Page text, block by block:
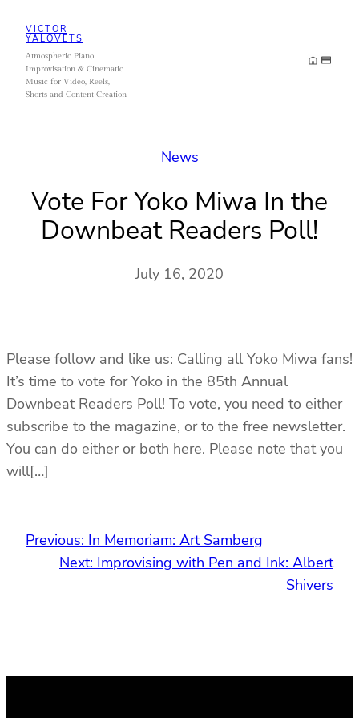
content
VICTOR
YALOVETS
Atmospheric Piano
Improvisation & Cinematic
Music for Video, Reels,
Shorts and Content Creation
News
Vote For Yoko Miwa In the
Downbeat Readers Poll!
July 16, 2020
Please follow and like us: Calling all Yoko Miwa fans!
It’s time to vote for Yoko in the 85th Annual
Downbeat Readers Poll! To vote, you need to either
subscribe to the magazine, or to the free newsletter.
You can do either or both here. Please note that you
will[…]
Previous: In Memoriam: Art Samberg
Next: Improvising with Pen and Ink: Albert
Shivers